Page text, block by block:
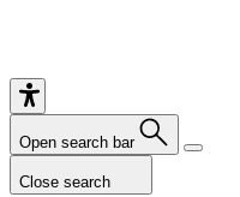
Open search bar
Close search